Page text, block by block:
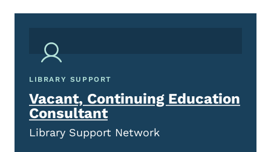
LIBRARY SUPPORT
Vacant, Continuing Education
Consultant
Library Support Network